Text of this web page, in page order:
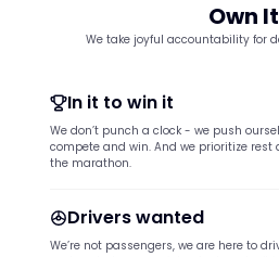
Own It
We take joyful accountability for
In it to win it
We don’t punch a clock - we push
compete and win. And we prioritize rest
the marathon.
Drivers wanted
We’re not passengers, we are here to